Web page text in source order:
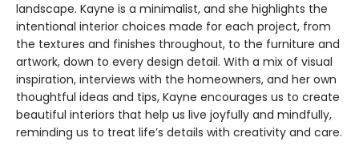
landscape. Kayne is a minimalist, and she highlights the
intentional interior choices made for each project, from
the textures and finishes throughout, to the furniture and
artwork, down to every design detail. With a mix of visual
inspiration, interviews with the homeowners, and her own
thoughtful ideas and tips, Kayne encourages us to create
beautiful interiors that help us live joyfully and mindfully,
reminding us to treat life’s details with creativity and care.